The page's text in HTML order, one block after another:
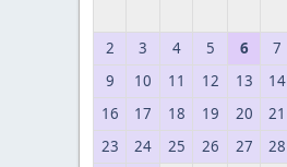
2
3 4 5 6 7
9
10 11 12 13 14
16
17 18 19 20 21
23
24 25 26 27 28